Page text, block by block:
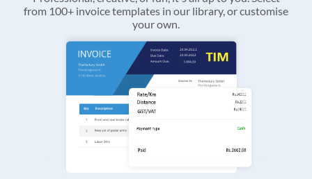
from 100+ invoice templates in our library, or customise
your own.